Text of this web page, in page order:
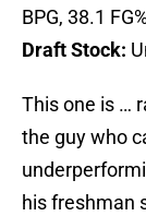
BPG, 38.1
Draft Stock:
This one is …
the guy who
his freshman